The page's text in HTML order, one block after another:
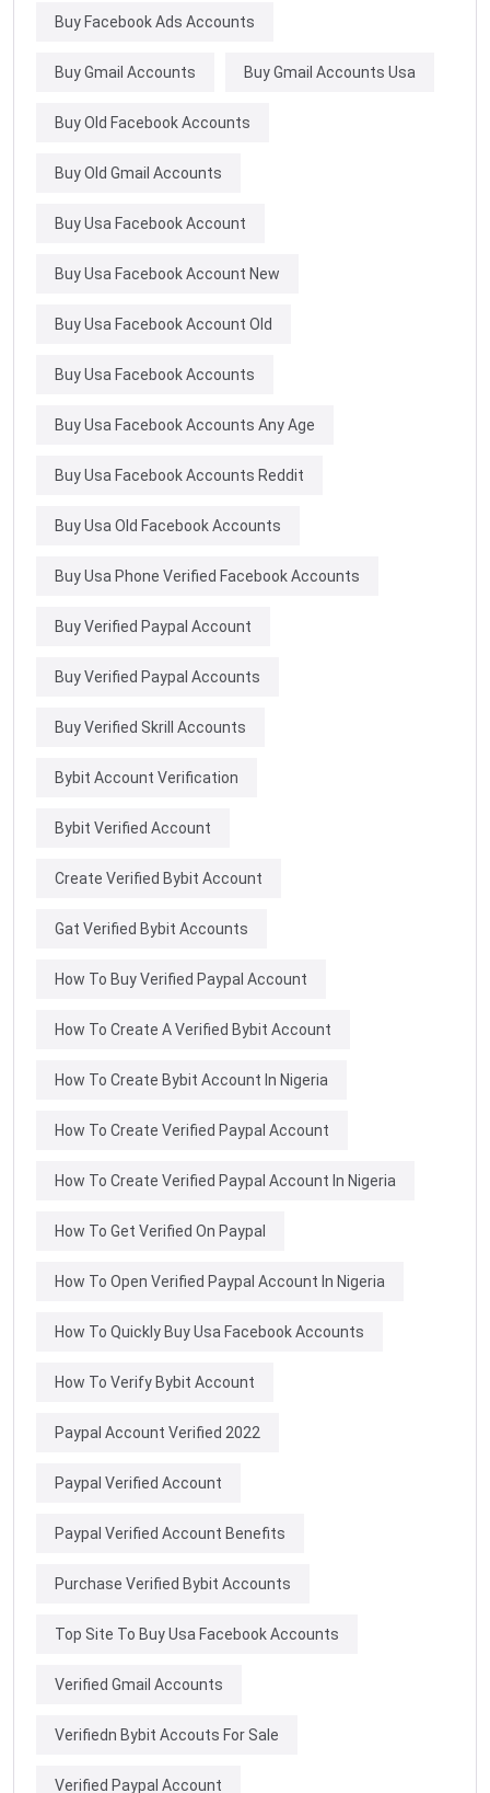
Buy Facebook Ads Accounts
Buy Gmail Accounts Buy Gmail Accounts Usa
Buy Old Facebook Accounts
Buy Old Gmail Accounts
Buy Usa Facebook Account
Buy Usa Facebook Account New
Buy Usa Facebook Account Old
Buy Usa Facebook Accounts
Buy Usa Facebook Accounts Any Age
Buy Usa Facebook Accounts Reddit
Buy Usa Old Facebook Accounts
Buy Usa Phone Verified Facebook Accounts
Buy Verified Paypal Account
Buy Verified Paypal Accounts
Buy Verified Skrill Accounts
Bybit Account Verification
Bybit Verified Account
Create Verified Bybit Account
Gat Verified Bybit Accounts
How To Buy Verified Paypal Account
How To Create A Verified Bybit Account
How To Create Bybit Account In Nigeria
How To Create Verified Paypal Account
How To Create Verified Paypal Account In Nigeria
How To Get Verified On Paypal
How To Open Verified Paypal Account In Nigeria
How To Quickly Buy Usa Facebook Accounts
How To Verify Bybit Account
Paypal Account Verified 2022
Paypal Verified Account
Paypal Verified Account Benefits
Purchase Verified Bybit Accounts
Top Site To Buy Usa Facebook Accounts
Verified Gmail Accounts
Verifiedn Bybit Accouts For Sale
Verified Paypal Account